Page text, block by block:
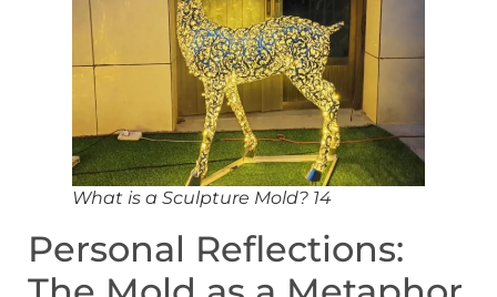
What is a Sculpture Mold? 14
Personal Reflections: